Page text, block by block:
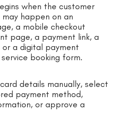
when the customer
happen on an
a mobile checkout
page, a payment link, a
a digital payment
booking form.
details manually, select
payment method,
or approve a